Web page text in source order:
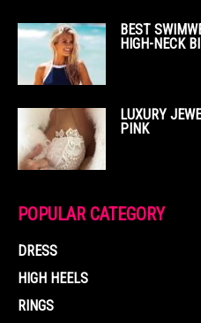
BEST
HIGH-NECK
LUXURY
PINK
POPULAR CATEGORY
DRESS
HIGH HEELS
RINGS